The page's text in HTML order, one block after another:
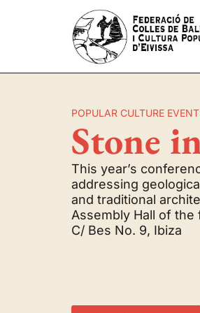
POPULAR CULTURE
Stone
This year’s
addressing
and traditional
Assembly Hall of the
C/ Bes No. 9, Ibiza